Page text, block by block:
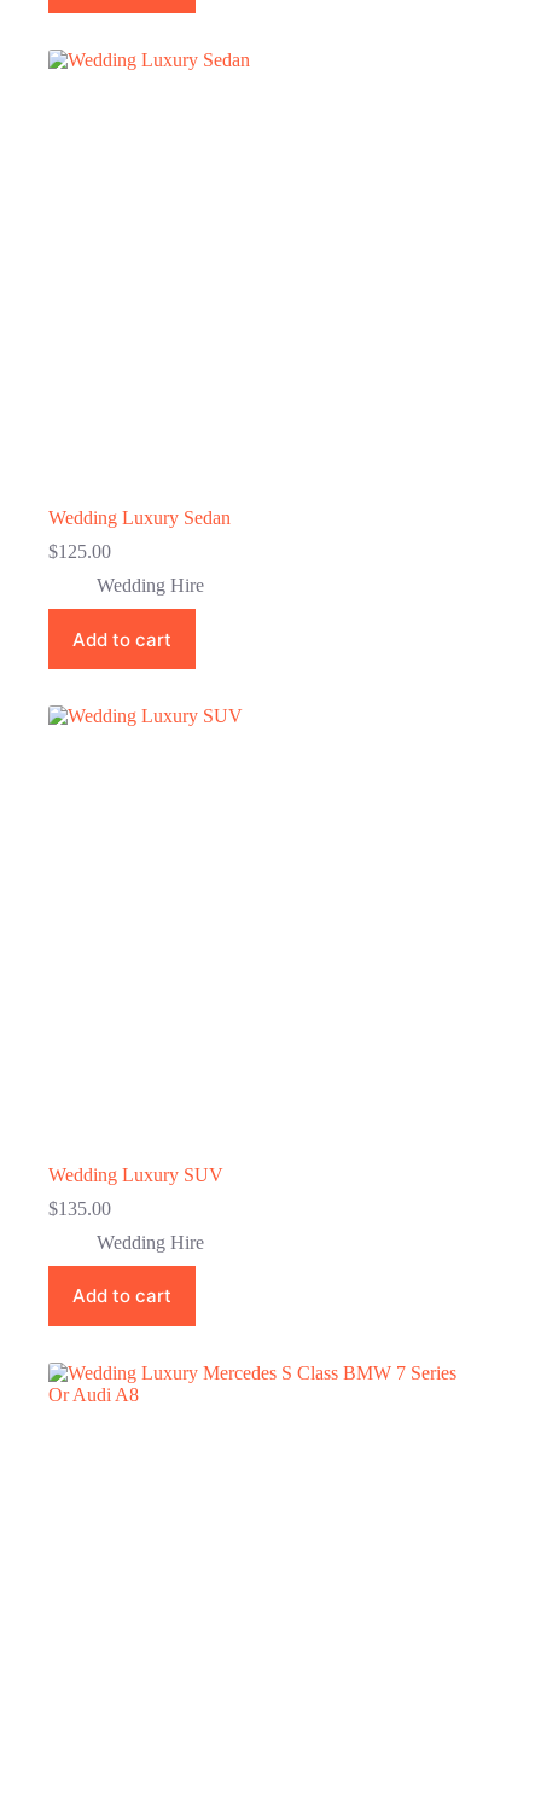
Wedding Luxury Sedan
$125.00
Wedding Hire
Add to cart
Wedding Luxury SUV
$135.00
Wedding Hire
Add to cart